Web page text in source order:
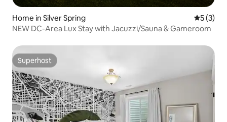
Home in Silver Spring 5 out of
5 (3)
NEW DC-Area Lux Stay with Jacuzzi/Sauna & Gameroom
Superhost
Superhost